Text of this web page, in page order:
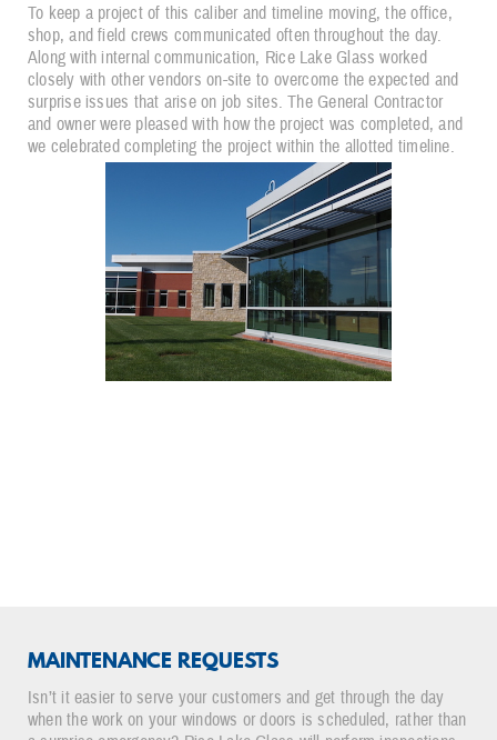
To keep a project of this caliber and timeline moving, the office,
shop, and field crews communicated often throughout the day.
Along with internal communication, Rice Lake Glass worked
closely with other vendors on-site to overcome the expected and
surprise issues that arise on job sites. The General Contractor
and owner were pleased with how the project was completed, and
we celebrated completing the project within the allotted timeline.
MAINTENANCE REQUESTS
Isn’t it easier to serve your customers and get through the day
when the work on your windows or doors is scheduled, rather than